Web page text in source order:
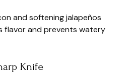
and softening jalapeños
flavor and prevents watery
Knife